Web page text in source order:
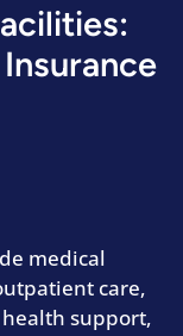
medical
care,
support,